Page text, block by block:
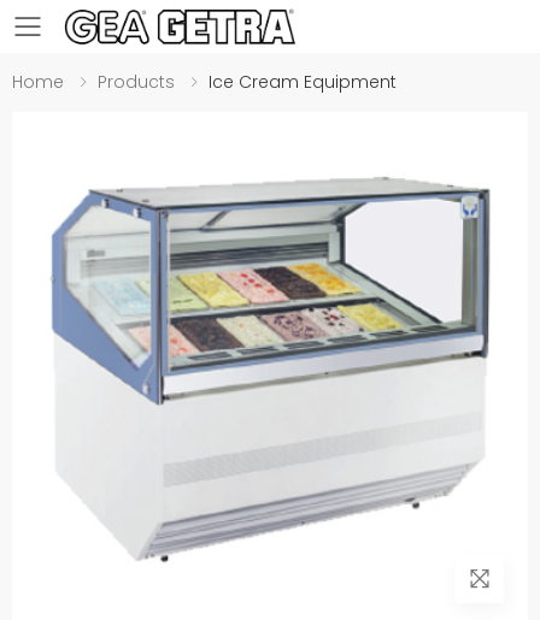
Toggle mobile menu
Home Products Ice Cream Equipment